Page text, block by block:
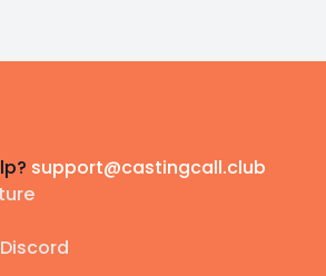
support@castingcall.club
Discord